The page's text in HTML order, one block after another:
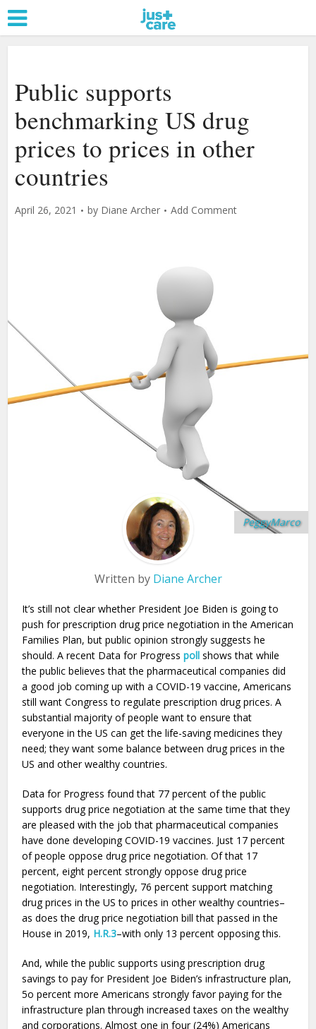
Public supports
benchmarking US drug
prices to prices in other
countries
April 26, 2021 by Diane Archer Add Comment
PeggyMarco
Written by Diane Archer
It’s still not clear whether President Joe Biden is going to
push for prescription drug price negotiation in the American
Families Plan, but public opinion strongly suggests he
should. A recent Data for Progresspoll shows that while
the public believes that the pharmaceutical companies did
a good job coming up with a COVID-19 vaccine, Americans
still want Congress to regulate prescription drug prices. A
substantial majority of people want to ensure that
everyone in the US can get the life-saving medicines they
need; they want some balance between drug prices in the
US and other wealthy countries.
Data for Progress found that 77 percent of the public
supports drug price negotiation at the same time that they
are pleased with the job that pharmaceutical companies
have done developing COVID-19 vaccines. Just 17 percent
of people oppose drug price negotiation. Of that 17
percent, eight percent strongly oppose drug price
negotiation. Interestingly, 76 percent support matching
drug prices in the US to prices in other wealthy countries–
as does the drug price negotiation bill that passed in the
House in 2019, H.R.3–with only 13 percent opposing this.
And, while the public supports using prescription drug
savings to pay for President Joe Biden’s infrastructure plan,
5o percent more Americans strongly favor paying for the
infrastructure plan through increased taxes on the wealthy
and corporations. Almost one in four (24%) Americans